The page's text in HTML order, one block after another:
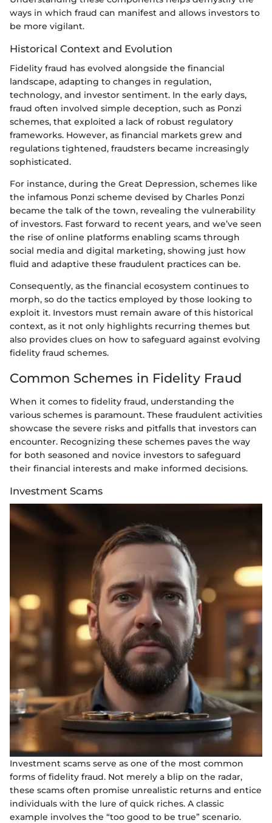
ways in which fraud can manifest and allows investors to
be more vigilant.
Historical Context and Evolution
Fidelity fraud has evolved alongside the financial
landscape, adapting to changes in regulation,
technology, and investor sentiment. In the early days,
fraud often involved simple deception, such as Ponzi
schemes, that exploited a lack of robust regulatory
frameworks. However, as financial markets grew and
regulations tightened, fraudsters became increasingly
sophisticated.
For instance, during the Great Depression, schemes like
the infamous Ponzi scheme devised by Charles Ponzi
became the talk of the town, revealing the vulnerability
of investors. Fast forward to recent years, and we’ve seen
the rise of online platforms enabling scams through
social media and digital marketing, showing just how
fluid and adaptive these fraudulent practices can be.
Consequently, as the financial ecosystem continues to
morph, so do the tactics employed by those looking to
exploit it. Investors must remain aware of this historical
context, as it not only highlights recurring themes but
also provides clues on how to safeguard against evolving
fidelity fraud schemes.
Common Schemes in Fidelity Fraud
When it comes to fidelity fraud, understanding the
various schemes is paramount. These fraudulent activities
showcase the severe risks and pitfalls that investors can
encounter. Recognizing these schemes paves the way
for both seasoned and novice investors to safeguard
their financial interests and make informed decisions.
Investment Scams
Investment scams serve as one of the most common
forms of fidelity fraud. Not merely a blip on the radar,
these scams often promise unrealistic returns and entice
individuals with the lure of quick riches. A classic
example involves the “too good to be true” scenario.